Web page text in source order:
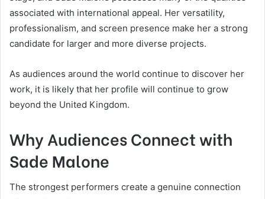
associated with international appeal. Her versatility,
professionalism, and screen presence make her a strong
candidate for larger and more diverse projects.
As audiences around the world continue to discover her
work, it is likely that her profile will continue to grow
beyond the United Kingdom.
Why Audiences Connect with
Sade Malone
The strongest performers create a genuine connection